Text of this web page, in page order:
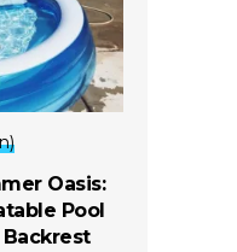
Oasis:
Pool